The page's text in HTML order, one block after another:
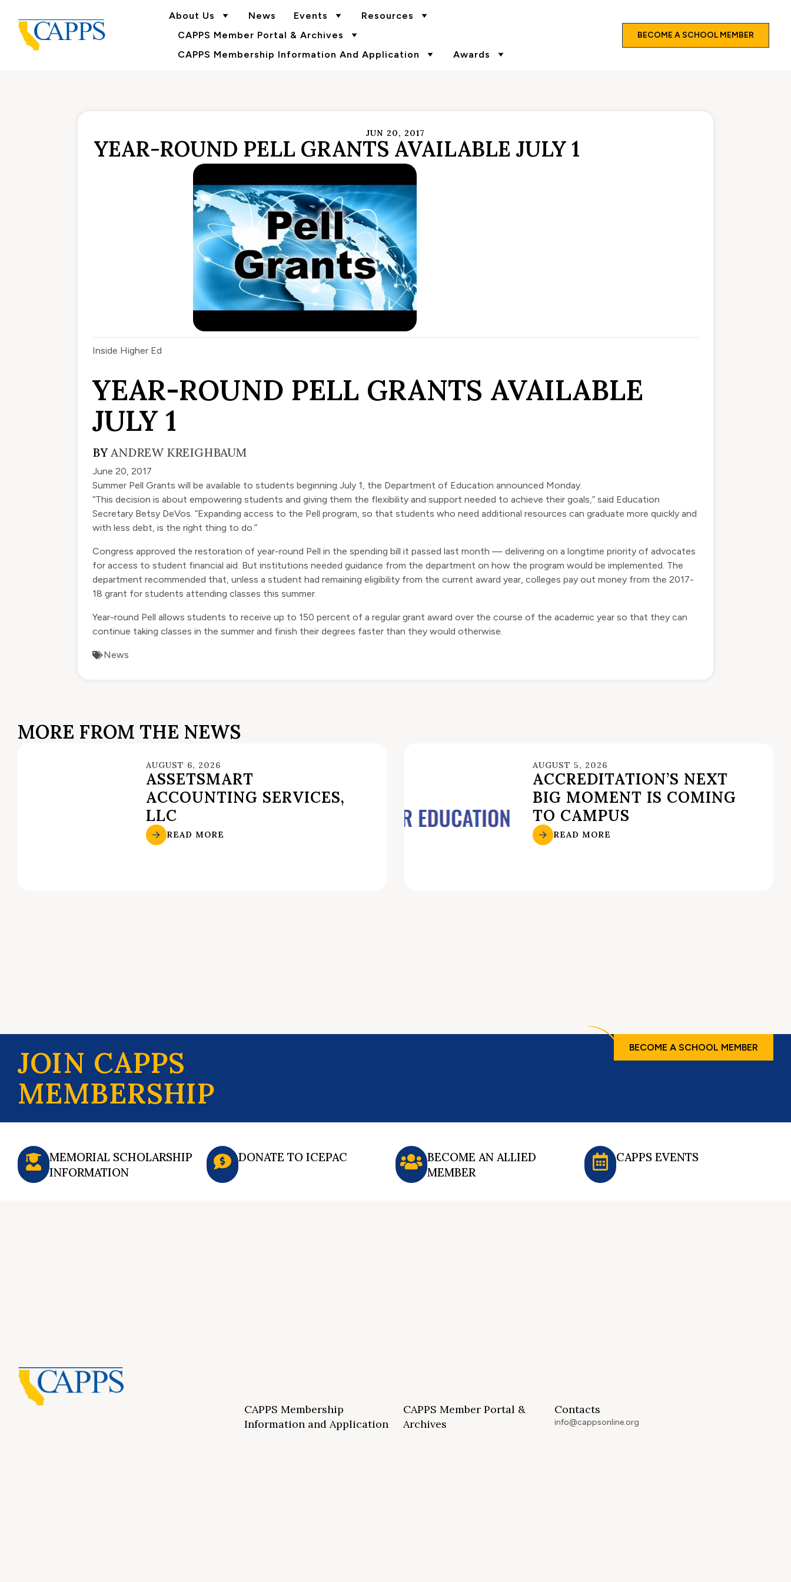
About Us News Events
Resources
CAPPS Member Portal & Archives
CAPPS Membership Information And Application
Awards
BECOME A SCHOOL MEMBER
JUN 20, 2017
YEAR-ROUND PELL GRANTS AVAILABLE JULY 1
Inside Higher Ed
YEAR-ROUND PELL GRANTS AVAILABLE
JULY 1
BYANDREW KREIGHBAUM
June 20, 2017
Summer Pell Grants will be available to students beginning July 1, the Department of Education announced Monday.
“This decision is about empowering students and giving them the flexibility and support needed to achieve their goals,” said Education
Secretary Betsy DeVos. “Expanding access to the Pell program, so that students who need additional resources can graduate more quickly and
with less debt, is the right thing to do.”
Congress approved the restoration of year-round Pell in the spending bill it passed last month — delivering on a longtime priority of advocates
for access to student financial aid. But institutions needed guidance from the department on how the program would be implemented. The
department recommended that, unless a student had remaining eligibility from the current award year, colleges pay out money from the 2017-
18 grant for students attending classes this summer.
Year-round Pell allows students to receive up to 150 percent of a regular grant award over the course of the academic year so that they can
continue taking classes in the summer and finish their degrees faster than they would otherwise.
News
MORE FROM THE NEWS
AUGUST 6, 2026
ASSETSMART
ACCOUNTING SERVICES,
LLC
READ MORE
AUGUST 5, 2026
ACCREDITATION’S NEXT
BIG MOMENT IS COMING
TO CAMPUS
READ MORE
JOIN CAPPS
MEMBERSHIP
BECOME A SCHOOL MEMBER
MEMORIAL SCHOLARSHIP
INFORMATION
DONATE TO ICEPAC
BECOME AN ALLIED
MEMBER
CAPPS EVENTS
CAPPS Membership
Information and Application
CAPPS Member Portal &
Archives
Contacts
info@cappsonline.org